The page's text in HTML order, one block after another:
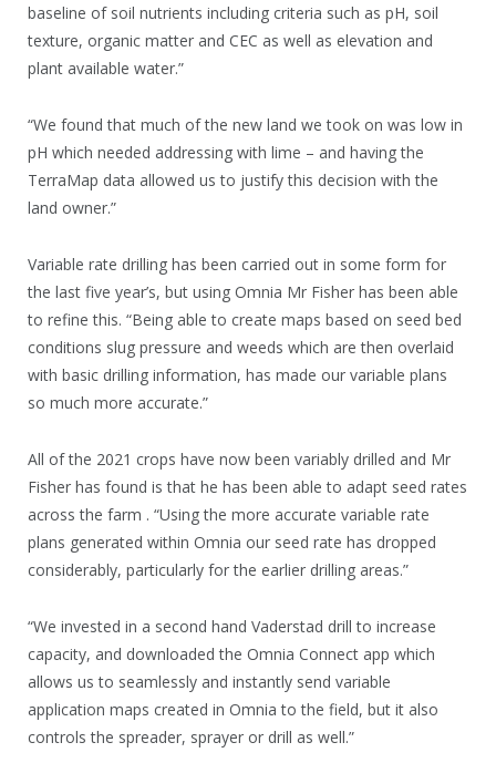
baseline of soil nutrients including criteria such as pH, soil
texture, organic matter and CEC as well as elevation and
plant available water.”
“We found that much of the new land we took on was low in
pH which needed addressing with lime – and having the
TerraMap data allowed us to justify this decision with the
land owner.”
Variable rate drilling has been carried out in some form for
the last five year’s, but using Omnia Mr Fisher has been able
to refine this. “Being able to create maps based on seed bed
conditions slug pressure and weeds which are then overlaid
with basic drilling information, has made our variable plans
so much more accurate.”
All of the 2021 crops have now been variably drilled and Mr
Fisher has found is that he has been able to adapt seed rates
across the farm . “Using the more accurate variable rate
plans generated within Omnia our seed rate has dropped
considerably, particularly for the earlier drilling areas.”
“We invested in a second hand Vaderstad drill to increase
capacity, and downloaded the Omnia Connect app which
allows us to seamlessly and instantly send variable
application maps created in Omnia to the field, but it also
controls the spreader, sprayer or drill as well.”